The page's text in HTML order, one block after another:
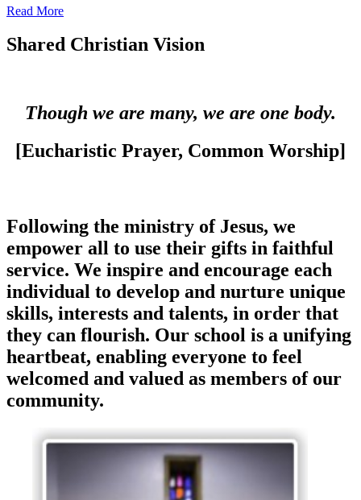
Read More
Shared Christian Vision
Though we are many, we are one body.
[Eucharistic Prayer, Common Worship]
Following the ministry of Jesus, we
empower all to use their gifts in faithful
service. We inspire and encourage each
individual to develop and nurture unique
skills, interests and talents, in order that
they can flourish. Our school is a unifying
heartbeat, enabling everyone to feel
welcomed and valued as members of our
community.